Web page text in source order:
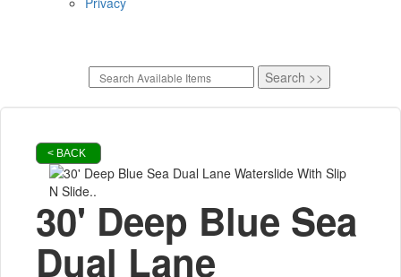
< BACK
30' Deep Blue Sea
Dual Lane